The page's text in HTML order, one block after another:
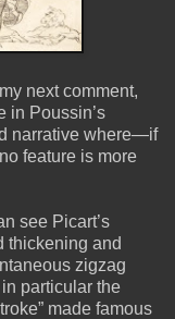
next comment,
in Poussin’s
narrative where—if
feature is more
see Picart’s
thickening and
zigzag
particular the
made famous